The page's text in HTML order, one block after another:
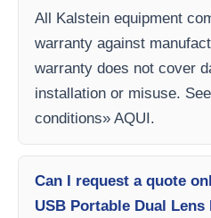
All Kalstein equipment
warranty against
warranty does not cover
installation or misuse.
conditions» AQUI.
Can I request a quote
USB Portable Dual